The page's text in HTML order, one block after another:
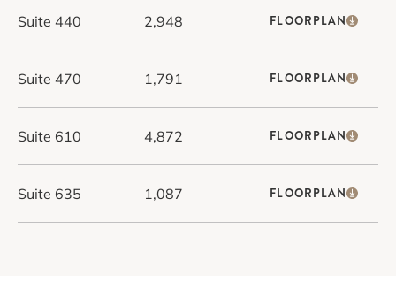
Suite 440 2,948 FLOORPLAN
Suite 470 1,791 FLOORPLAN
Suite 610 4,872 FLOORPLAN
Suite 635 1,087 FLOORPLAN